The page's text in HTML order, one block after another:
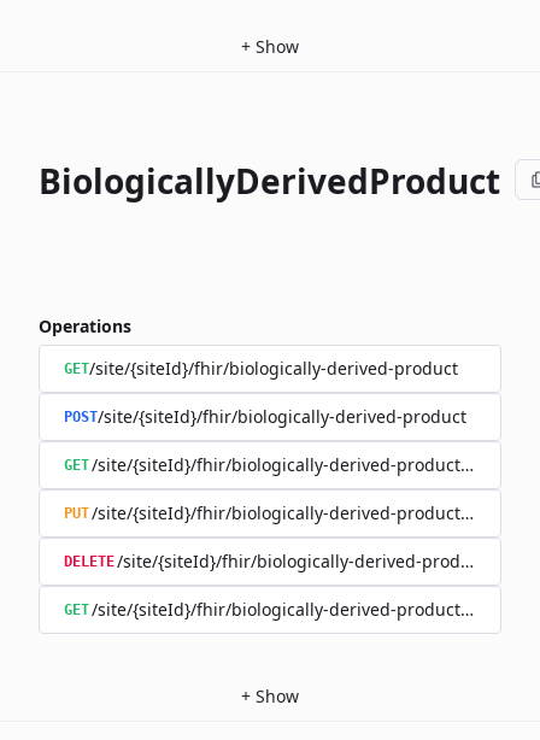
+ Show
BiologicallyDerivedProduct
Operations
GET/site/{siteId}/fhir/biologically-derived-product
POST/site/{siteId}/fhir/biologically-derived-product
GET/site/{siteId}/fhir/biologically-derived-product/{id}
PUT/site/{siteId}/fhir/biologically-derived-product/{id}
DELETE/site/{siteId}/fhir/biologically-derived-product/{id}
GET/site/{siteId}/fhir/biologically-derived-product/{id}/
+ Show